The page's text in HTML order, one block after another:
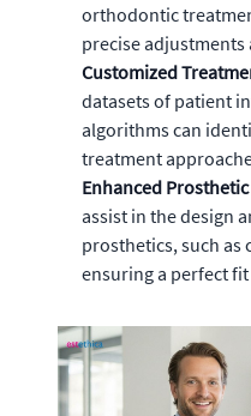
orthodontic
precise
Customized
datasets of patient
algorithms can
treatment
Enhanced
assist in the design
prosthetics, such as
ensuring a perfect